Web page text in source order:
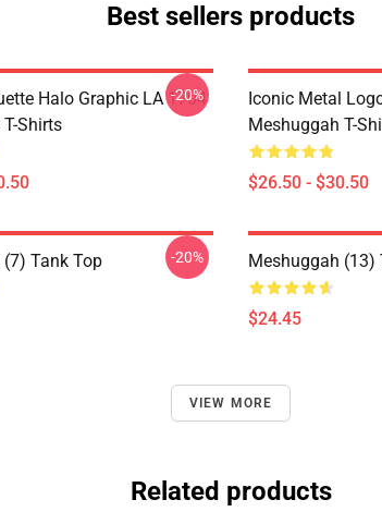
Best sellers products
Halo Graphic LA 1704
Shirts
-20%
Iconic Metal
Meshuggah T-
$26.50 - $30.50
Tank Top -20% Meshuggah (13)
$24.45
VIEW MORE
Related products